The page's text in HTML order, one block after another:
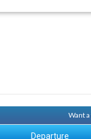
Want
Departure